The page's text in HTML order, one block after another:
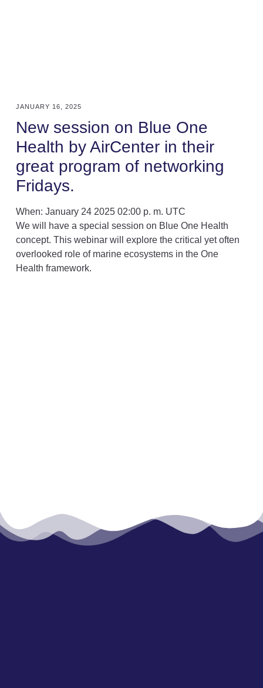
JANUARY 16, 2025
New session on Blue One
Health by AirCenter in their
great program of networking
Fridays.
When: January 24 2025 02:00 p. m. UTC
We will have a special session on Blue One Health
concept. This webinar will explore the critical yet often
overlooked role of marine ecosystems in the One
Health framework.